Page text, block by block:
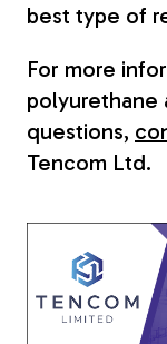
best type of
For more
polyurethane
questions,
Tencom Ltd.